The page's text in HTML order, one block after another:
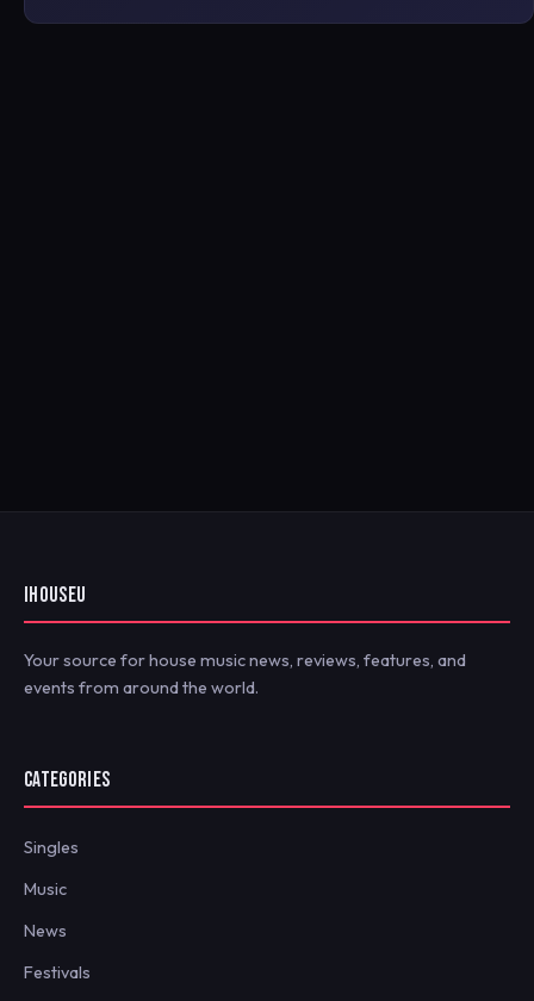
IHOUSEU
Your source for house music news, reviews, features, and
events from around the world.
CATEGORIES
Singles
Music
News
Festivals